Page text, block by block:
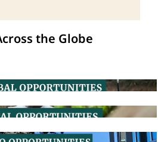
the Globe